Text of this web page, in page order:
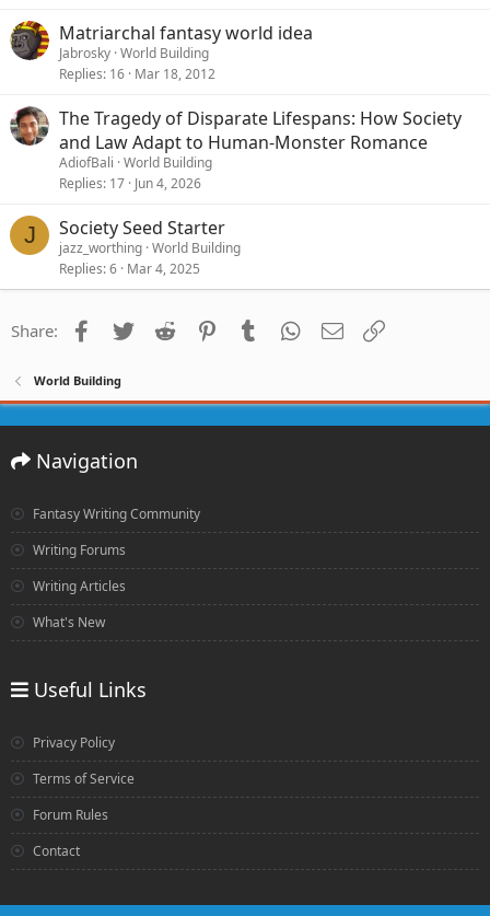
Matriarchal fantasy world idea
Jabrosky World Building
Replies 16 Mar 18, 2012
The Tragedy of Disparate Lifespans: How Society
and Law Adapt to Human-Monster Romance
AdiofBali World Building
Replies 17 Jun 4, 2026
J Society Seed Starter
jazz_worthing World Building
Replies 6 Mar 4, 2025
Share: Facebook
Twitter Reddit PinterestTumblr WhatsApp
Email
World Building
Navigation
Fantasy Writing Community
Writing Forums
Writing Articles
What's New
Useful Links
Privacy Policy
Terms of Service
Forum Rules
Contact